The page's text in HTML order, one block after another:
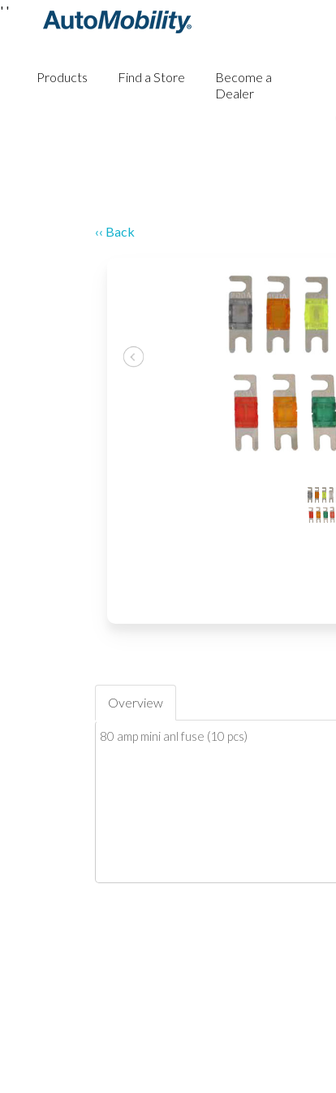
Products Find a Store
Become a
Dealer
' '
‹‹ Back
Overview
80 amp mini anl fuse (10 pcs)